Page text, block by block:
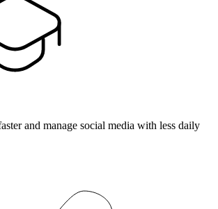
and manage social media with less daily